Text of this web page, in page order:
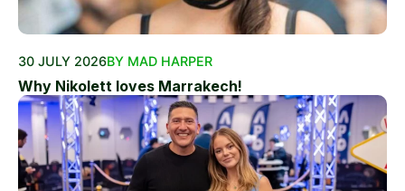
30 JULY 2026BY MAD HARPER
Why Nikolett loves Marrakech!